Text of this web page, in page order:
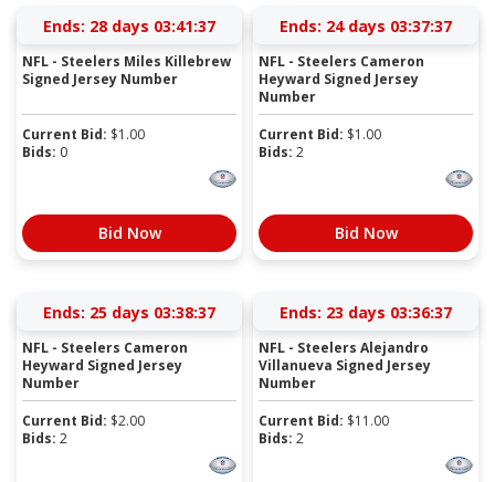
Ends: 28 days 03:41:37
NFL - Steelers Miles Killebrew
Signed Jersey Number
Current Bid: $1.00
Bids: 0
Bid Now
Ends: 24 days 03:37:37
NFL - Steelers Cameron
Heyward Signed Jersey
Number
Current Bid: $1.00
Bids: 2
Bid Now
Ends: 25 days 03:38:37
NFL - Steelers Cameron
Heyward Signed Jersey
Number
Current Bid: $2.00
Bids: 2
Ends: 23 days 03:36:37
NFL - Steelers Alejandro
Villanueva Signed Jersey
Number
Current Bid: $11.00
Bids: 2